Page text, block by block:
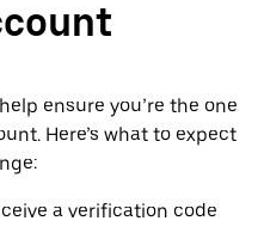
ensure you’re the one
Here’s what to expect
a verification code